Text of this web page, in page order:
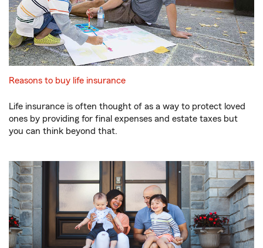
Reasons to buy life insurance
Life insurance is often thought of as a way to protect loved
ones by providing for final expenses and estate taxes but
you can think beyond that.